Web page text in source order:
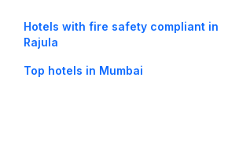
Hotels with fire safety compliant in
Rajula
Top hotels in Mumbai